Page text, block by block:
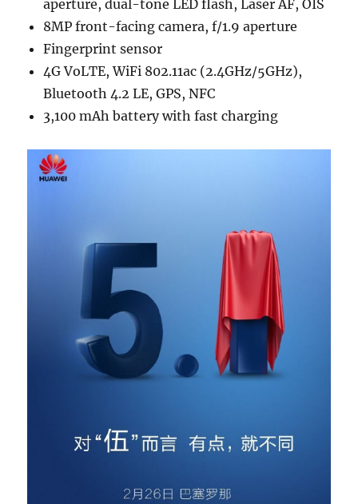
aperture, dual-tone LED flash, Laser AF, OIS
8MP front-facing camera, f/1.9 aperture
Fingerprint sensor
4G VoLTE, WiFi 802.11ac (2.4GHz/5GHz),
Bluetooth 4.2 LE, GPS, NFC
3,100 mAh battery with fast charging